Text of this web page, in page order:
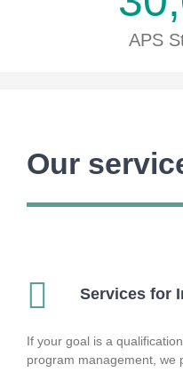
APS
Our
Services for
If your goal is a
program management, we